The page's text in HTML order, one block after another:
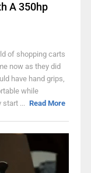
A 350hp
of shopping carts
now as they did
have hand grips,
while
start ... Read More